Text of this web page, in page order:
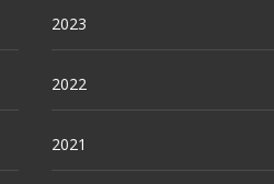
2023
2022
2021